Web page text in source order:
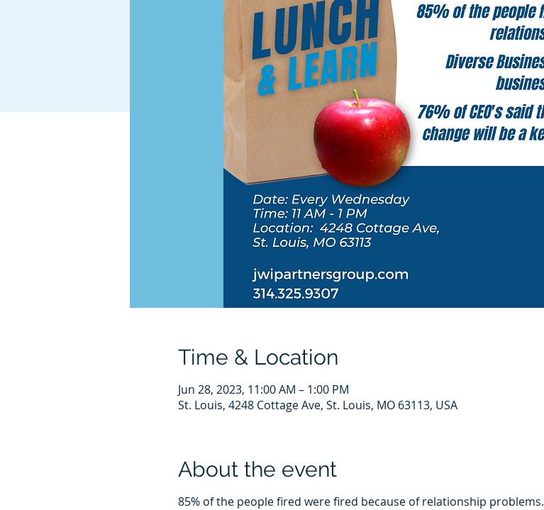
Time & Location
Jun 28, 2023, 11:00 AM – 1:00 PM
St. Louis, 4248 Cottage Ave, St. Louis, MO 63113, USA
About the event
85% of the people fired were fired because of relationship problems.